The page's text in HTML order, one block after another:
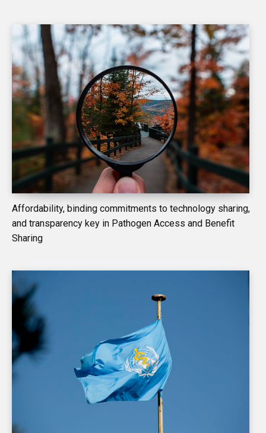
Affordability, binding commitments to technology sharing,
and transparency key in Pathogen Access and Benefit
Sharing